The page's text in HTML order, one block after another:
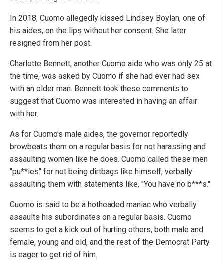
In 2018, Cuomo allegedly kissed Lindsey Boylan, one of
his aides, on the lips without her consent. She later
resigned from her post.
Charlotte Bennett, another Cuomo aide who was only 25 at
the time, was asked by Cuomo if she had ever had sex
with an older man. Bennett took these comments to
suggest that Cuomo was interested in having an affair
with her.
As for Cuomo's male aides, the governor reportedly
browbeats them on a regular basis for not harassing and
assaulting women like he does. Cuomo called these men
"pu**ies" for not being dirtbags like himself, verbally
assaulting them with statements like, "You have no b***s."
Cuomo is said to be a hotheaded maniac who verbally
assaults his subordinates on a regular basis. Cuomo
seems to get a kick out of hurting others, both male and
female, young and old, and the rest of the Democrat Party
is eager to get rid of him.